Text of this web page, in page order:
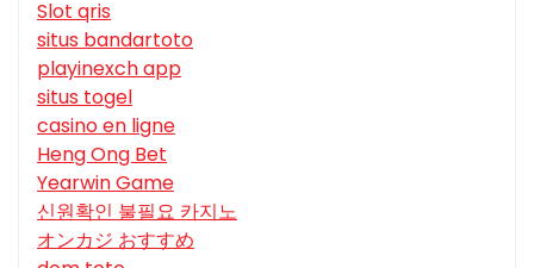
Slot qris
situs bandartoto
playinexch app
situs togel
casino en ligne
Heng Ong Bet
Yearwin Game
신원확인 불필요 카지노
オンカジ おすすめ